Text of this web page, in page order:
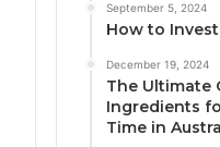
September 5, 2024
How to
December 19, 2024
The Ultimate
Ingredients
Time in